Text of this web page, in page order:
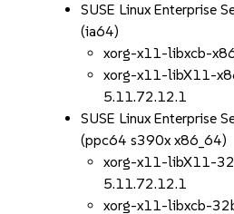
SUSE Linux Enterprise
(ia64)
xorg-x11-libxcb-
xorg-x11-libX11-
5.11.72.12.1
SUSE Linux Enterprise
(ppc64 s390x x86_64)
xorg-x11-libX11-
5.11.72.12.1
xorg-x11-libxcb-